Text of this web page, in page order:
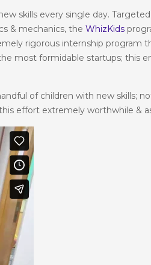
skills every single day.
& mechanics, theWhizKids
rigorous internship program
most formidable startups; this
of children with new skills;
effort extremely worthwhile & as